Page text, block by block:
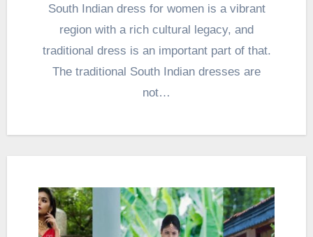
South Indian dress for women is a vibrant
region with a rich cultural legacy, and
traditional dress is an important part of that.
The traditional South Indian dresses are
not…